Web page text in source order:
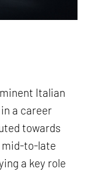
Italian
a career
towards
mid-to-late
a key role